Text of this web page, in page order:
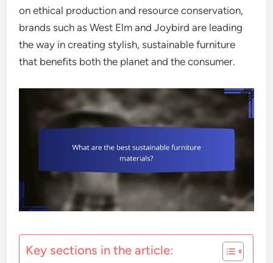
on ethical production and resource conservation,
brands such as West Elm and Joybird are leading
the way in creating stylish, sustainable furniture
that benefits both the planet and the consumer.
Key sections in the article: